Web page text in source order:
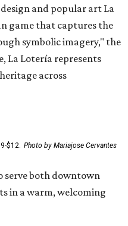
and popular art La
game that captures the
symbolic imagery," the
La Lotería represents
across
$12. Photo by Mariajose Cervantes
serve both downtown
in a warm, welcoming